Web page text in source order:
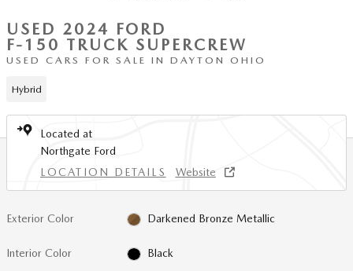
USED 2024 FORD
F-150 TRUCK SUPERCREW
USED CARS FOR SALE IN DAYTON OHIO
Hybrid
Located at
Northgate Ford
LOCATION DETAILS
Website
Exterior Color Darkened Bronze Metallic
Interior Color Black